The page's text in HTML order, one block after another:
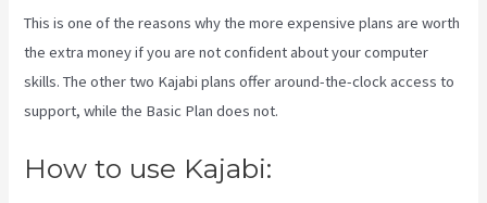
This is one of the reasons why the more expensive plans are worth
the extra money if you are not confident about your computer
skills. The other two Kajabi plans offer around-the-clock access to
support, while the Basic Plan does not.
How to use Kajabi: